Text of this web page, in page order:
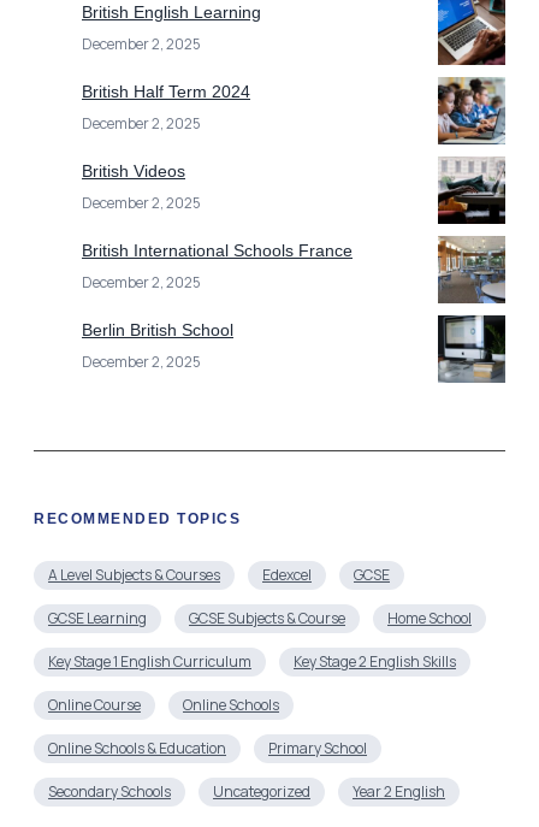
British English Learning
December 2, 2025
British Half Term 2024
December 2, 2025
British Videos
December 2, 2025
British International Schools France
December 2, 2025
Berlin British School
December 2, 2025
RECOMMENDED TOPICS
A Level Subjects & Courses Edexcel GCSE
GCSE Learning GCSE Subjects & Course Home School
Key Stage 1 English Curriculum Key Stage 2 English Skills
Online Course Online Schools
Online Schools & Education Primary School
Secondary Schools Uncategorized Year 2 English